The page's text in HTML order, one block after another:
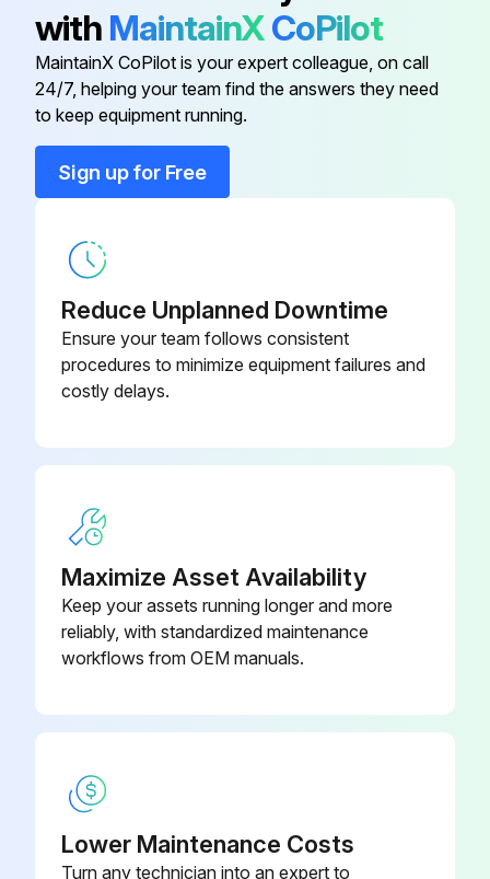
It has been determined that many coil cleaners and drain pan tablets contain corrosive chemicals that can be harmful to aluminum tube and fin evaporator coils.
Run this procedure
with MaintainXCoPilot
MaintainX CoPilot is your expert colleague, on call
24/7, helping your team find the answers they need
to keep equipment running.
Sign up for Free
Reduce Unplanned Downtime
Ensure your team follows consistent
procedures to minimize equipment failures and
costly delays.
Maximize Asset Availability
Keep your assets running longer and more
reliably, with standardized maintenance
workflows from OEM manuals.
Lower Maintenance Costs
Turn any technician into an expert to